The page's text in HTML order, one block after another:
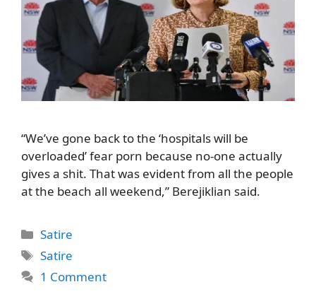
“We’ve gone back to the ‘hospitals will be
overloaded’ fear porn because no-one actually
gives a shit. That was evident from all the people
at the beach all weekend,” Berejiklian said.
Categories
Satire
Tags
Satire
1 Comment